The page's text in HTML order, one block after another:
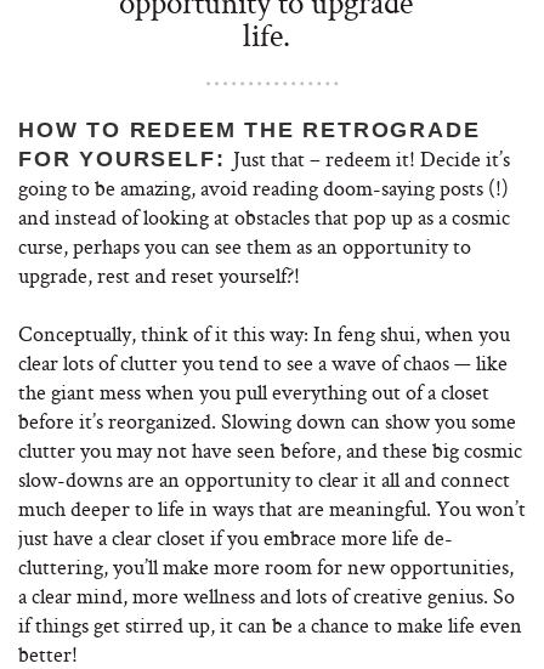
life.
HOW TO REDEEM THE RETROGRADE
FOR YOURSELF: Just that – redeem it! Decide it’s
going to be amazing, avoid reading doom-saying posts (!)
and instead of looking at obstacles that pop up as a cosmic
curse, perhaps you can see them as an opportunity to
upgrade, rest and reset yourself?!
Conceptually, think of it this way: In feng shui, when you
clear lots of clutter you tend to see a wave of chaos — like
the giant mess when you pull everything out of a closet
before it’s reorganized. Slowing down can show you some
clutter you may not have seen before, and these big cosmic
slow-downs are an opportunity to clear it all and connect
much deeper to life in ways that are meaningful. You won’t
just have a clear closet if you embrace more life de-
cluttering, you’ll make more room for new opportunities,
a clear mind, more wellness and lots of creative genius. So
if things get stirred up, it can be a chance to make life even
better!